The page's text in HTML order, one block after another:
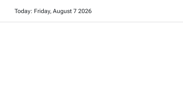
Today: Friday, August 7 2026